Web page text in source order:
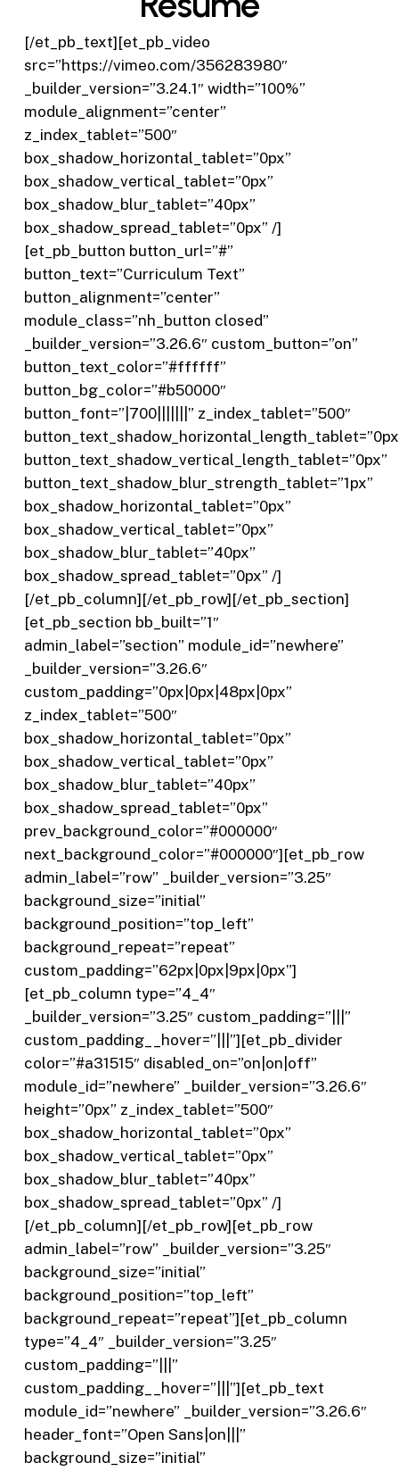
[/et_pb_text][et_pb_video
src=”https://vimeo.com/356283980″
_builder_version=”3.24.1″ width=”100%”
module_alignment=”center”
z_index_tablet=”500″
box_shadow_horizontal_tablet=”0px”
box_shadow_vertical_tablet=”0px”
box_shadow_blur_tablet=”40px”
box_shadow_spread_tablet=”0px” /]
[et_pb_button button_url=”#”
button_text=”Curriculum Text”
button_alignment=”center”
module_class=”nh_button closed”
_builder_version=”3.26.6″ custom_button=”on”
button_text_color=”#ffffff”
button_bg_color=”#b50000″
button_font=”|700|||||||” z_index_tablet=”500″
button_text_shadow_vertical_length_tablet=”0px”
button_text_shadow_blur_strength_tablet=”1px”
box_shadow_horizontal_tablet=”0px”
box_shadow_vertical_tablet=”0px”
box_shadow_blur_tablet=”40px”
box_shadow_spread_tablet=”0px” /]
[/et_pb_column][/et_pb_row][/et_pb_section]
[et_pb_section bb_built=”1″
admin_label=”section” module_id=”newhere”
_builder_version=”3.26.6″
custom_padding=”0px|0px|48px|0px”
z_index_tablet=”500″
box_shadow_horizontal_tablet=”0px”
box_shadow_vertical_tablet=”0px”
box_shadow_blur_tablet=”40px”
box_shadow_spread_tablet=”0px”
prev_background_color=”#000000″
next_background_color=”#000000″][et_pb_row
admin_label=”row” _builder_version=”3.25″
background_size=”initial”
background_position=”top_left”
background_repeat=”repeat”
custom_padding=”62px|0px|9px|0px”]
[et_pb_column type=”4_4″
_builder_version=”3.25″ custom_padding=”|||”
custom_padding__hover=”|||”][et_pb_divider
color=”#a31515″ disabled_on=”on|on|off”
module_id=”newhere” _builder_version=”3.26.6″
height=”0px” z_index_tablet=”500″
box_shadow_horizontal_tablet=”0px”
box_shadow_vertical_tablet=”0px”
box_shadow_blur_tablet=”40px”
box_shadow_spread_tablet=”0px” /]
[/et_pb_column][/et_pb_row][et_pb_row
admin_label=”row” _builder_version=”3.25″
background_size=”initial”
background_position=”top_left”
background_repeat=”repeat”][et_pb_column
type=”4_4″ _builder_version=”3.25″
custom_padding=”|||”
custom_padding__hover=”|||”][et_pb_text
module_id=”newhere” _builder_version=”3.26.6″
header_font=”Open Sans|on|||”
background_size=”initial”